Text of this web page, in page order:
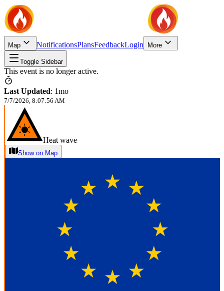
Map NotificationsPlansFeedbackLogin More
Toggle Sidebar
This event is no longer active.
Last Updated: 1mo
7/7/2026, 8:07:56 AM
Heat wave
Show on Map